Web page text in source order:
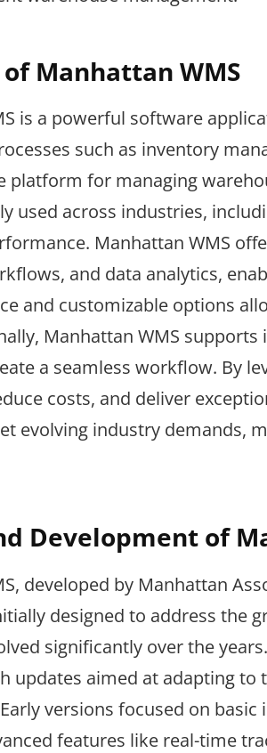
Manhattan WMS
is a powerful software
such as inventory
platform for managing
used across industries,
Manhattan WMS
and data analytics,
and customizable options
Manhattan WMS
a seamless workflow. By
costs, and deliver
evolving industry demands,
Development of
developed by Manhattan
designed to address the
significantly over the
updates aimed at adapting
versions focused on
features like real-time